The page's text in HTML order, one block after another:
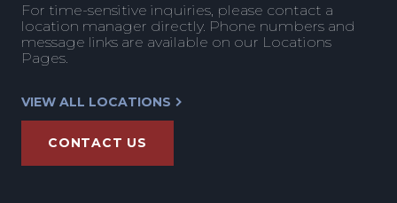
For time-sensitive inquiries, please contact a
location manager directly. Phone numbers and
message links are available on our Locations
Pages.
VIEW ALL LOCATIONS
CONTACT US